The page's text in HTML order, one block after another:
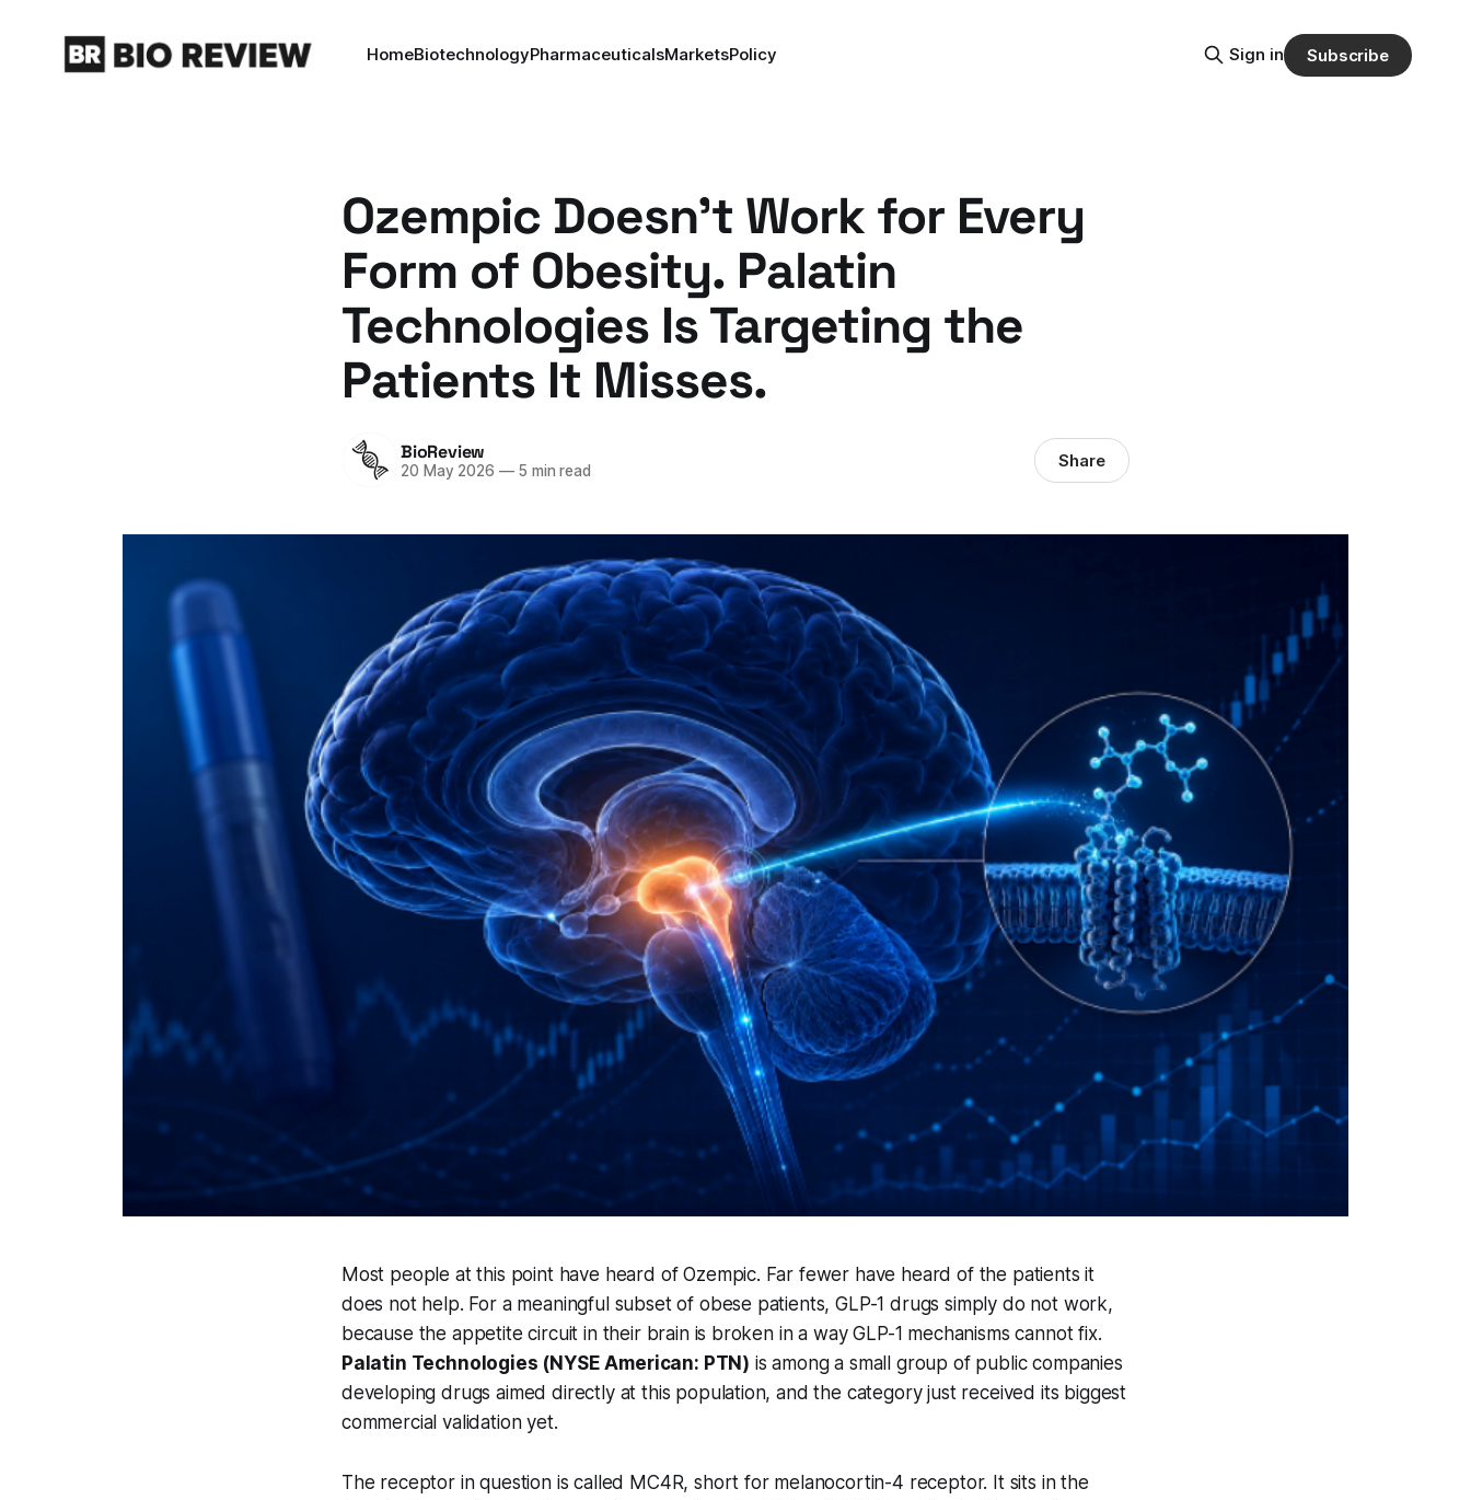
HomeBiotechnologyPharmaceuticalsMarketsPolicy Sign in Subscribe
Ozempic Doesn't Work for Every
Form of Obesity. Palatin
Technologies Is Targeting the
Patients It Misses.
BioReview
20 May 2026 —5 min read Share
Most people at this point have heard of Ozempic. Far fewer have heard of the patients it
does not help. For a meaningful subset of obese patients, GLP-1 drugs simply do not work,
because the appetite circuit in their brain is broken in a way GLP-1 mechanisms cannot fix.
Palatin Technologies (NYSE American: PTN) is among a small group of public companies
developing drugs aimed directly at this population, and the category just received its biggest
commercial validation yet.
The receptor in question is called MC4R, short for melanocortin-4 receptor. It sits in the